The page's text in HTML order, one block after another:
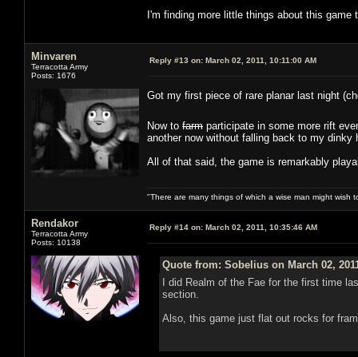
I'm finding more little things about this
Minvaren
Terracotta Army
Posts: 1676
Reply #13 on: March 02, 2011, 10:11:00 AM
Got my first piece of rare planar last night
Now to farm participate in some more rift
another now without falling back to my
All of that said, the game is remarkably
"There are many things of which a wise man might wish
Rendakor
Terracotta Army
Posts: 10138
Reply #14 on: March 02, 2011, 10:35:46 AM
Quote from: Sobelius on March 02,
I did Realm of the Fae for the first time
section.
Also, this game just flat out rocks for